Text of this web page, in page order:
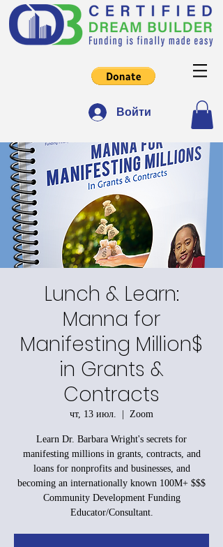
Войти
Lunch & Learn:
Manna for
Manifesting Million$
in Grants &
Contracts
чт, 13 июл.
  |
Zoom
Learn Dr. Barbara Wright's secrets for
manifesting millions in grants, contracts, and
loans for nonprofits and businesses, and
becoming an internationally known 100M+ $$$
Community Development Funding
Educator/Consultant.